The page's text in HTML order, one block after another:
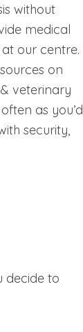
without
medical
our centre.
on
veterinary
as you’d
security,
decide to